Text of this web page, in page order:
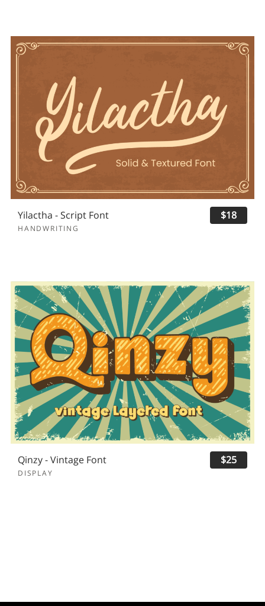
Yilactha - Script Font
HANDWRITING
$18
Qinzy - Vintage Font
DISPLAY
$25